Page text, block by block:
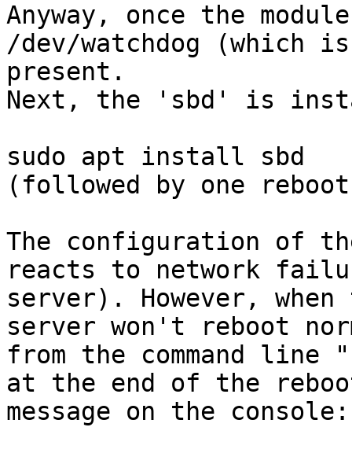
Anyway, once the
/dev/watchdog (which
present.
Next, the 'sbd' is
sudo apt install sbd
(followed by one
The configuration of
reacts to network
server). However,
server won't reboot
from the command
at the end of the
message on the console: